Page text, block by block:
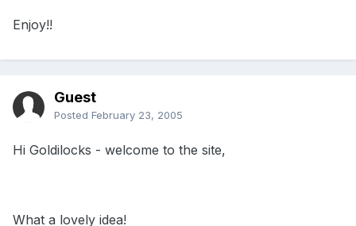
Enjoy!!
Guest
Posted February 23, 2005
Hi Goldilocks - welcome to the site,
What a lovely idea!